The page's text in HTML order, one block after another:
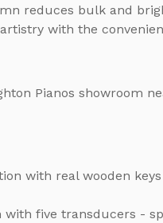
reduces bulk and
with the
Pianos showroom
with real wooden
with five transducers -